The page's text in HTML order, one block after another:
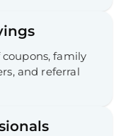
family
and referral